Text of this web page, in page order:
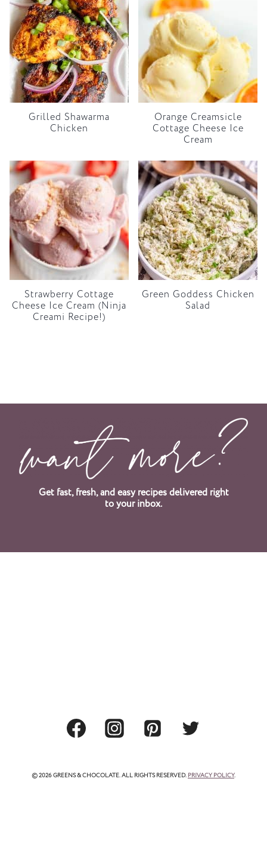
Grilled Shawarma
Chicken
Orange Creamsicle
Cottage Cheese Ice
Cream
Strawberry Cottage
Cheese Ice Cream (Ninja
Creami Recipe!)
Green Goddess Chicken
Salad
Get fast, fresh, and easy recipes delivered right
to your inbox.
© 2026 GREENS & CHOCOLATE. ALL RIGHTS RESERVED.PRIVACY POLICY.